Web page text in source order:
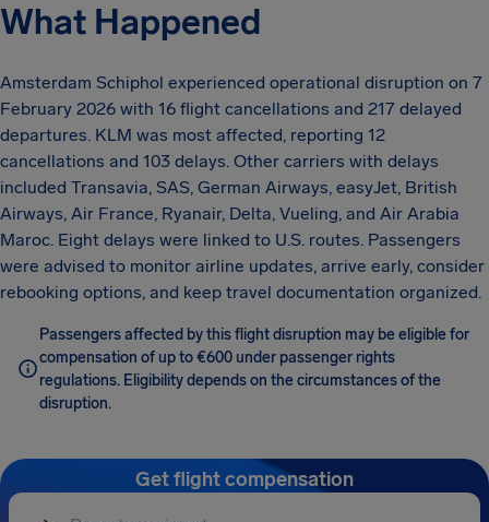
What Happened
Amsterdam Schiphol experienced operational disruption on 7
February 2026 with 16 flight cancellations and 217 delayed
departures. KLM was most affected, reporting 12
cancellations and 103 delays. Other carriers with delays
included Transavia, SAS, German Airways, easyJet, British
Airways, Air France, Ryanair, Delta, Vueling, and Air Arabia
Maroc. Eight delays were linked to U.S. routes. Passengers
were advised to monitor airline updates, arrive early, consider
rebooking options, and keep travel documentation organized.
Passengers affected by this flight disruption may be eligible for
compensation of up to €600 under passenger rights
regulations. Eligibility depends on the circumstances of the
disruption.
Get flight compensation